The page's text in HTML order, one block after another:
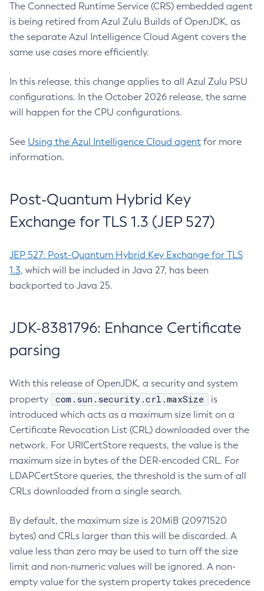
The Connected Runtime Service (CRS) embedded agent
is being retired from Azul Zulu Builds of OpenJDK, as
the separate Azul Intelligence Cloud Agent covers the
same use cases more efficiently.
In this release, this change applies to all Azul Zulu PSU
configurations. In the October 2026 release, the same
will happen for the CPU configurations.
See Using the Azul Intelligence Cloud agent for more
information.
Post-Quantum Hybrid Key
Exchange for TLS 1.3 (JEP 527)
JEP 527: Post-Quantum Hybrid Key Exchange for TLS
1.3, which will be included in Java 27, has been
backported to Java 25.
JDK-8381796: Enhance Certificate
parsing
With this release of OpenJDK, a security and system
property
com.sun.security.crl.maxSize
is
introduced which acts as a maximum size limit on a
Certificate Revocation List (CRL) downloaded over the
network. For URICertStore requests, the value is the
maximum size in bytes of the DER-encoded CRL. For
LDAPCertStore queries, the threshold is the sum of all
CRLs downloaded from a single search.
By default, the maximum size is 20MiB (20971520
bytes) and CRLs larger than this will be discarded. A
value less than zero may be used to turn off the size
limit and non-numeric values will be ignored. A non-
empty value for the system property takes precedence